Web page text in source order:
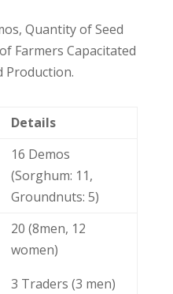
Quantity of Seed
Farmers Capacitated
Production.
Details
16 Demos
(Sorghum: 11,
Groundnuts: 5)
20 (8men, 12
women)
3 Traders (3 men)